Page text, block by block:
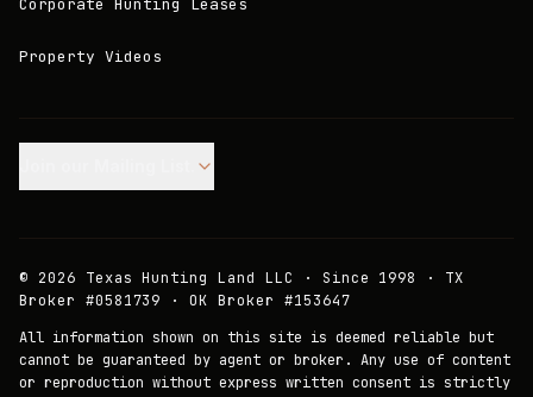
Property Videos
© 2026 Texas Hunting Land LLC · Since 1998 · TX
Broker #0581739 · OK Broker #153647
All information shown on this site is deemed reliable but
cannot be guaranteed by agent or broker. Any use of content
or reproduction without express written consent is strictly